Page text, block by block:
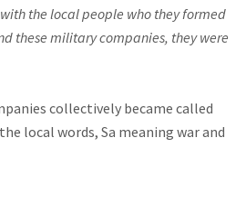
the local people who they formed
these military companies, they were
collectively became called
local words, Sa meaning war and